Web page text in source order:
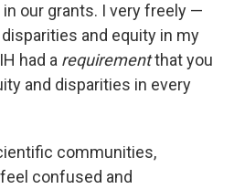
our grants. I very freely —
and equity in my
had a requirementthat you
and disparities in every
communities,
confused and